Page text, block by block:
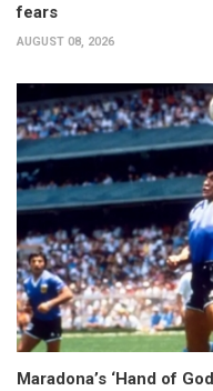
fears
AUGUST 08, 2026
Maradona’s ‘Hand of